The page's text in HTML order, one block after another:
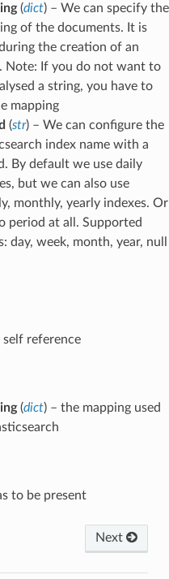
(dict) – We can specify the
of the documents. It is
the creation of an
Note: If you do not want to
a string, you have to
mapping
(str) – We can configure the
index name with a
By default we use daily
but we can also use
monthly, yearly indexes. Or
period at all. Supported
day, week, month, year, null
reference
(dict) – the mapping used
to be present
Next